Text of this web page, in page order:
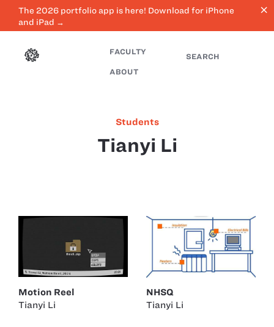
The 2026 portfolio app is here! Download for iPhone
and iPad →
close
FACULTY
ABOUT
SEARCH
Students
Tianyi Li
Motion Reel
Tianyi Li
NHSQ
Tianyi Li